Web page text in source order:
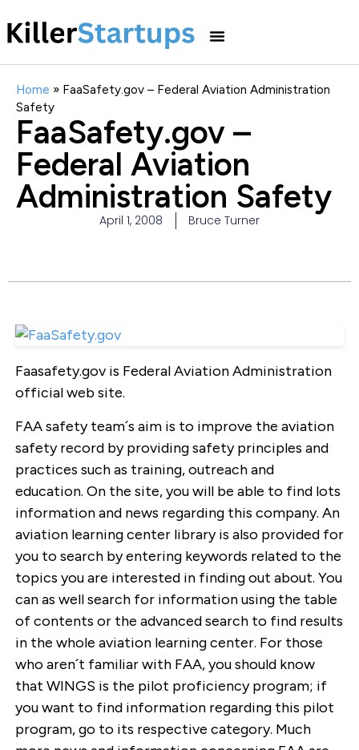
Home » FaaSafety.gov – Federal Aviation Administration
Safety
FaaSafety.gov –
Federal Aviation
Administration Safety
April 1, 2008 Bruce Turner
Faasafety.gov is Federal Aviation Administration
official web site.
FAA safety team´s aim is to improve the aviation
safety record by providing safety principles and
practices such as training, outreach and
education. On the site, you will be able to find lots
information and news regarding this company. An
aviation learning center library is also provided for
you to search by entering keywords related to the
topics you are interested in finding out about. You
can as well search for information using the table
of contents or the advanced search to find results
in the whole aviation learning center. For those
who aren´t familiar with FAA, you should know
that WINGS is the pilot proficiency program; if
you want to find information regarding this pilot
program, go to its respective category. Much